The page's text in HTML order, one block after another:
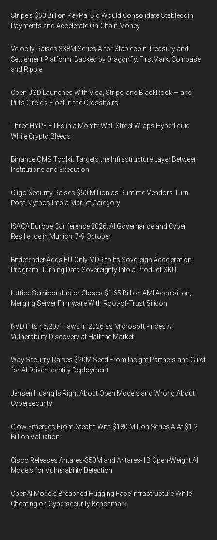
Stripe's $53 Billion PayPal Bid Would Consolidate Stablecoin
Payments and Accelerate On-Chain Money
Velocity Raises $38M Series A for Stablecoin Treasury and
Settlement Platform, Backed by Dragonfly, FirstMark, Coinbase
and Ripple
Open USD Launches With Visa, Stripe, and BlackRock — and
Puts Circle's Float in the Crosshairs
Three HYPE ETFs in a Month: Wall Street Wraps Hyperliquid
While Crypto Bleeds
Binance OMS Toolkit Targets the Infrastructure Layer Between
Institutions and Execution
Oligo Security Raises $60 Million as Runtime Vendors Turn
Post-Mythos Into a Market Category
ISACA Europe Conference 2026: AI Governance and Cyber
Resilience in Munich, 7-9 October
Bitdefender Adds EU-Only MDR to Its Sovereign Acceleration
Program, Turning Data Sovereignty Into a Product SKU
Lattice Semiconductor Closes $1.65 Billion AMI Acquisition,
Merging Server Firmware With Root-of-Trust Silicon
NVD Hits 45,207 Flaws in 2026 as Microsoft Prices AI
Vulnerability Discovery at Half the Market
Way Security Raises $20M Seed From Insight Partners and Glilot
for AI-Driven Identity Deployment
Jensen Huang Is Right About Open Models and Wrong About
Cybersecurity
Glow Emerges From Stealth With $180 Million Series A At $1.2
Billion Valuation
Cisco Releases Antares-350M and Antares-1B Open-Weight AI
Models for Vulnerability Detection
OpenAI Models Breached Hugging Face Infrastructure While
Cheating on Cybersecurity Benchmark